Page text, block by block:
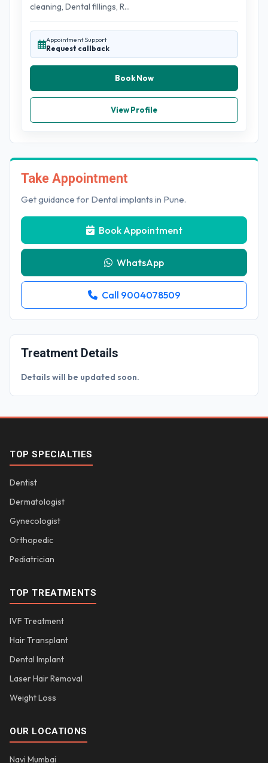
cleaning, Dental fillings, R...
Appointment Support
Request callback
Book Now
View Profile
Take Appointment
Get guidance for Dental implants in Pune.
Book Appointment
WhatsApp
Call 9004078509
Treatment Details
Details will be updated soon.
TOP SPECIALTIES
Dentist
Dermatologist
Gynecologist
Orthopedic
Pediatrician
TOP TREATMENTS
IVF Treatment
Hair Transplant
Dental Implant
Laser Hair Removal
Weight Loss
OUR LOCATIONS
Navi Mumbai